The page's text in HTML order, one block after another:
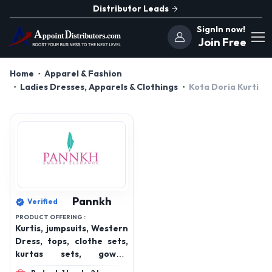
Distributor Leads
SignIn now!
Join Free
Home
Apparel & Fashion
Ladies Dresses, Apparels & Clothings
Kota Doria Kurti
Pannkh
Verified
PRODUCT OFFERING :
Kurtis, jumpsuits, Western
Dress, tops, clothe sets,
kurtas sets, gowns,
bottom wear, winterwear,